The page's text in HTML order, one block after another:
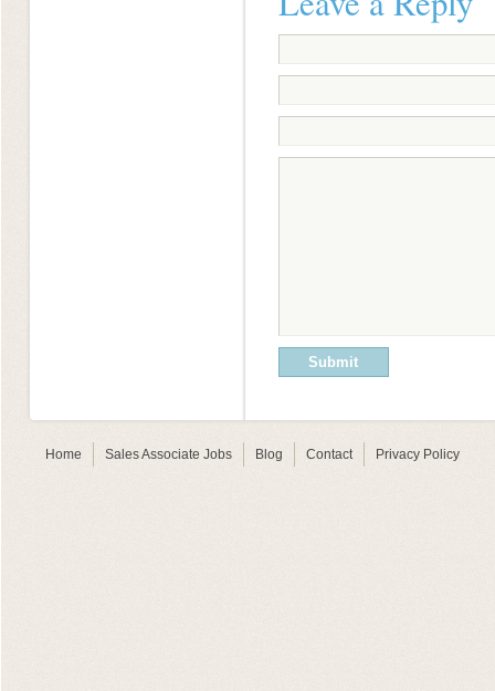
Home Sales Associate Jobs Blog Contact Privacy Policy